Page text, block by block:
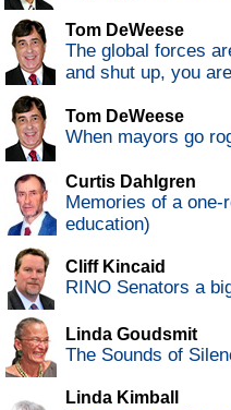
Tom DeWeese
The global forces
and shut up, you
Tom DeWeese
When mayors go
Curtis Dahlgren
Memories of a
education)
Cliff Kincaid
RINO Senators a
Linda Goudsmit
The Sounds of
Linda Kimball